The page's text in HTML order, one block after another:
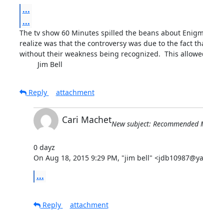
...
...
The tv show 60 Minutes spilled the beans about
realize was that the controversy was due to the fact
without their weakness being recognized.  This
Jim Bell
Reply
attachment
Cari MachetNew subject: Recommended
0 dayz
On Aug 18, 2015 9:29 PM, "jim bell"
...
Reply
attachment